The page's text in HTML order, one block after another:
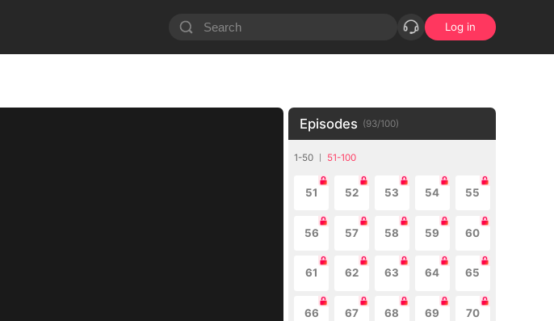
Log in
Episodes (93/100)
1-50 51-100
51 52 53 54 55
56 57 58 59 60
61 62 63 64 65
66 67 68 69 70